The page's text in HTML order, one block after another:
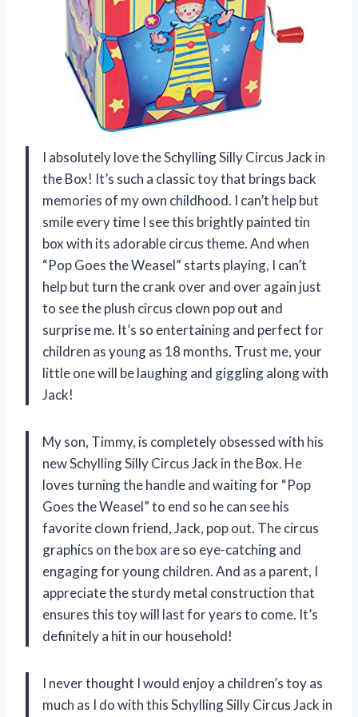
I absolutely love the Schylling Silly Circus Jack in
the Box! It’s such a classic toy that brings back
memories of my own childhood. I can’t help but
smile every time I see this brightly painted tin
box with its adorable circus theme. And when
“Pop Goes the Weasel” starts playing, I can’t
help but turn the crank over and over again just
to see the plush circus clown pop out and
surprise me. It’s so entertaining and perfect for
children as young as 18 months. Trust me, your
little one will be laughing and giggling along with
Jack!
My son, Timmy, is completely obsessed with his
new Schylling Silly Circus Jack in the Box. He
loves turning the handle and waiting for “Pop
Goes the Weasel” to end so he can see his
favorite clown friend, Jack, pop out. The circus
graphics on the box are so eye-catching and
engaging for young children. And as a parent, I
appreciate the sturdy metal construction that
ensures this toy will last for years to come. It’s
definitely a hit in our household!
I never thought I would enjoy a children’s toy as
much as I do with this Schylling Silly Circus Jack in